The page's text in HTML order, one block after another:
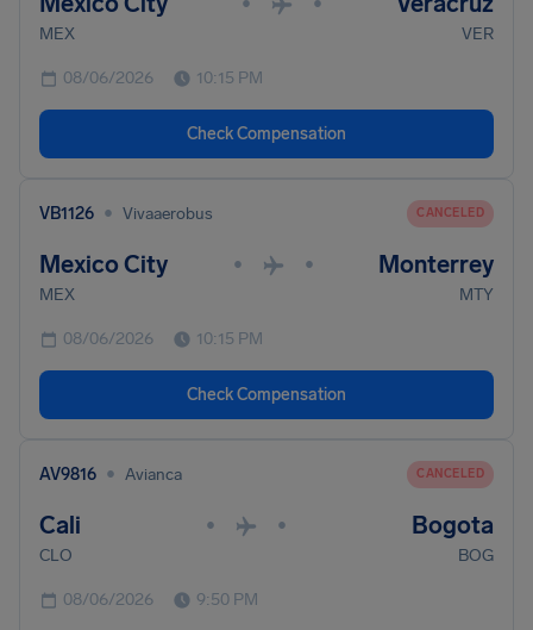
MEX VER
08/06/2026 10:15 PM
Check Compensation
VB1126 • Vivaaerobus CANCELED
Mexico City • • Monterrey
MEX MTY
08/06/2026 10:15 PM
Check Compensation
AV9816 • Avianca CANCELED
Cali • • Bogota
CLO BOG
08/06/2026 9:50 PM